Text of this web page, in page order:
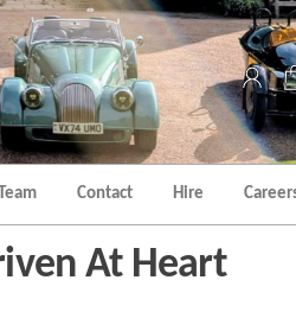
Contact Hire
At Heart